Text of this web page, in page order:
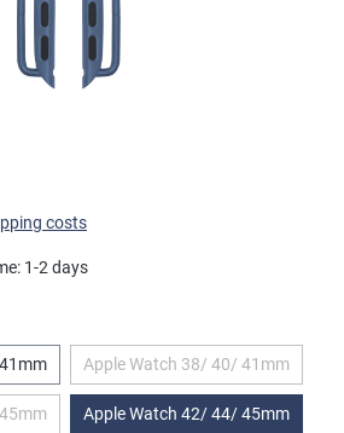
costs
1-2 days
Apple Watch 38/ 40/ 41mm
(This option is currently
is currently unavailable.)
Apple Watch 42/ 44/ 45mm